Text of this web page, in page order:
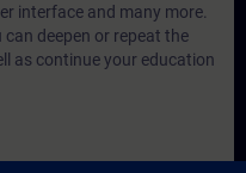
interface and many more.
deepen or repeat the
as continue your education